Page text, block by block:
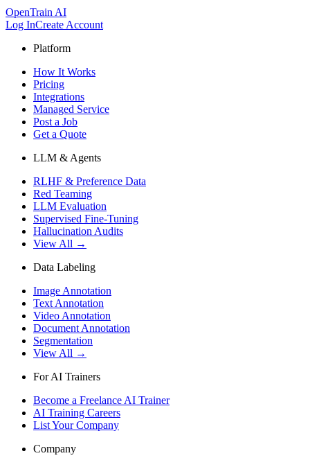
OpenTrain AI
Log InCreate Account
Platform
How It Works
Pricing
Integrations
Managed Service
Post a Job
Get a Quote
LLM & Agents
RLHF & Preference Data
Red Teaming
LLM Evaluation
Supervised Fine-Tuning
Hallucination Audits
View All →
Data Labeling
Image Annotation
Text Annotation
Video Annotation
Document Annotation
Segmentation
View All →
For AI Trainers
Become a Freelance AI Trainer
AI Training Careers
List Your Company
Company